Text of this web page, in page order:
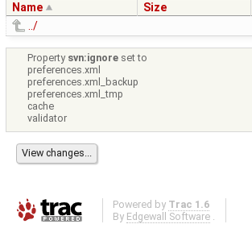
Name Size
../
Property svn:ignore set to
preferences.xml
preferences.xml_backup
preferences.xml_tmp
cache
validator
Powered by Trac 1.6
By Edgewall Software .